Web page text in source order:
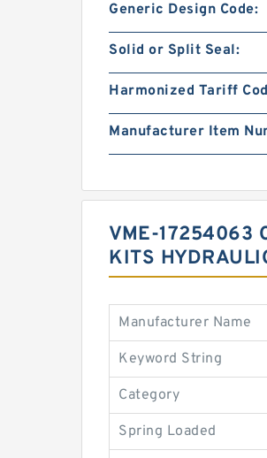
Generic Design Code:
Solid or Split Seal:
Harmonized Tariff
Manufacturer Item
VME-17254063
KITS
Manufacturer Name
Keyword String
Category
Spring Loaded